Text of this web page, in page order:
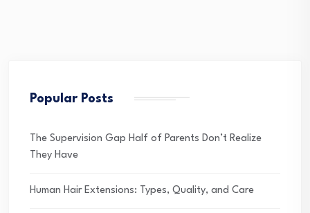
Popular Posts
The Supervision Gap Half of Parents Don’t Realize
They Have
Human Hair Extensions: Types, Quality, and Care